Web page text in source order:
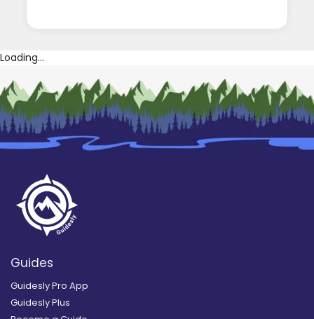
Loading...
Guides
Guidesly Pro App
Guidesly Plus